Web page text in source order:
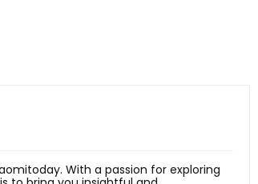
With a passion for exploring